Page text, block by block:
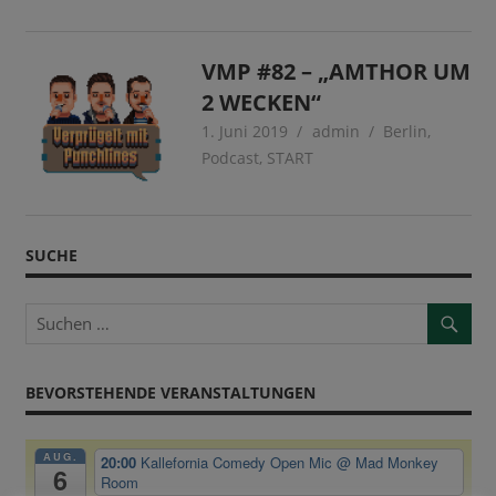
VMP #82 – „AMTHOR UM
2 WECKEN“
1. Juni 2019 admin Berlin,
Podcast, START
SUCHE
BEVORSTEHENDE VERANSTALTUNGEN
AUG.
6
20:00 Kallefornia Comedy Open Mic@ Mad Monkey
Room